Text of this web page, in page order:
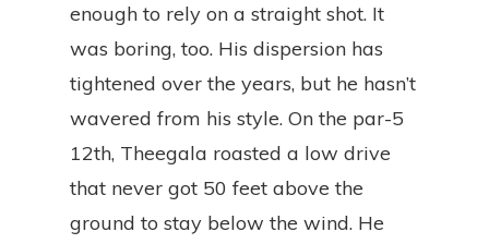
enough to rely on a straight shot. It
was boring, too. His dispersion has
tightened over the years, but he hasn’t
wavered from his style. On the par-5
12th, Theegala roasted a low drive
that never got 50 feet above the
ground to stay below the wind. He